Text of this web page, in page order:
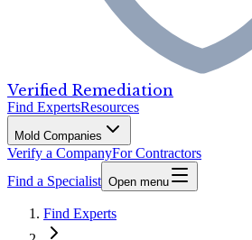
Verified Remediation
Find ExpertsResources
Mold Companies
Verify a CompanyFor Contractors
Find a Specialist Open menu
Find Experts